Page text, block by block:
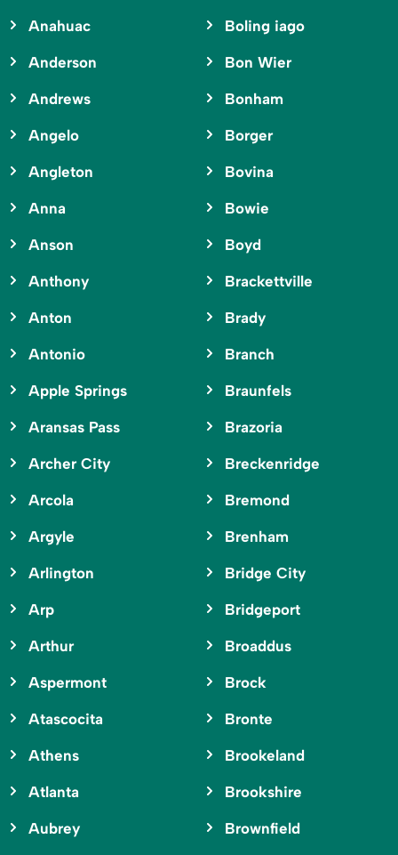
Anahuac
Anderson
Andrews
Angelo
Angleton
Anna
Anson
Anthony
Anton
Antonio
Apple Springs
Aransas Pass
Archer City
Arcola
Argyle
Arlington
Arp
Arthur
Aspermont
Atascocita
Athens
Atlanta
Aubrey
Boling iago
Bon Wier
Bonham
Borger
Bovina
Bowie
Boyd
Brackettville
Brady
Branch
Braunfels
Brazoria
Breckenridge
Bremond
Brenham
Bridge City
Bridgeport
Broaddus
Brock
Bronte
Brookeland
Brookshire
Brownfield